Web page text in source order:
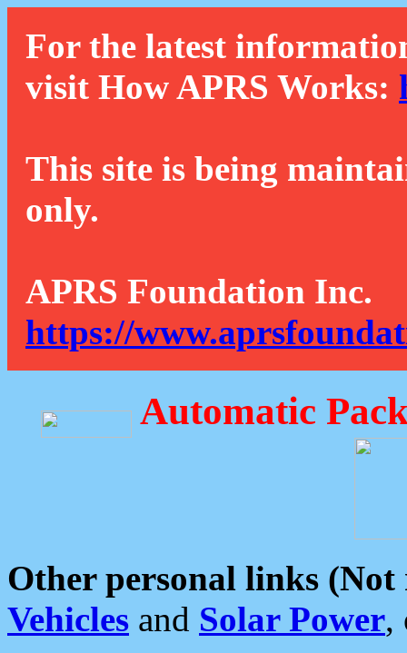
For the latest
visit How APRS Works:
This site is being
only.
APRS Foundation Inc.
https://
Automatic
Other personal links (Not
Vehicles and Solar Power,